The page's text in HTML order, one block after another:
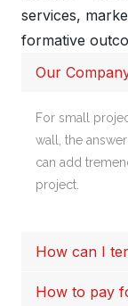
services,
formative
Our
For small
wall, the
can add
project.
How can I
How to pay